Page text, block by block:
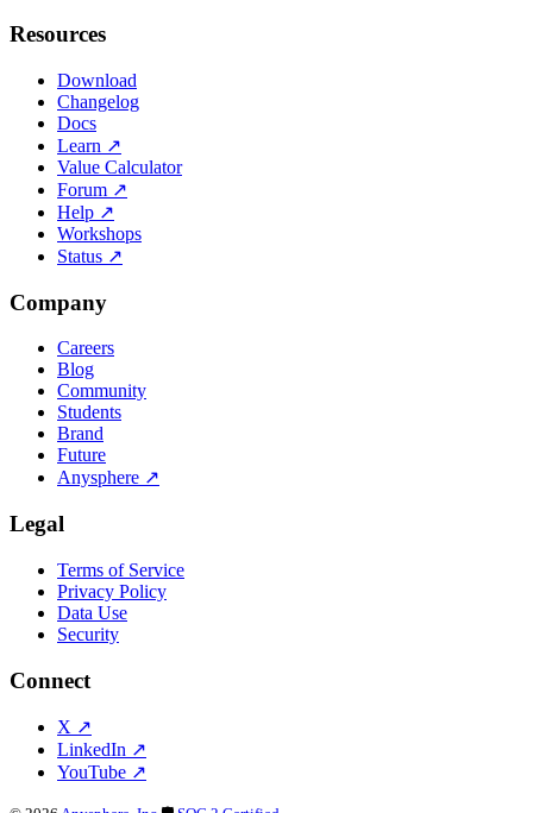
Resources
Download
Changelog
Docs
Learn ↗
Value Calculator
Forum ↗
Help ↗
Workshops
Status ↗
Company
Careers
Blog
Community
Students
Brand
Future
Anysphere ↗
Legal
Terms of Service
Privacy Policy
Data Use
Security
Connect
X ↗
LinkedIn ↗
YouTube ↗